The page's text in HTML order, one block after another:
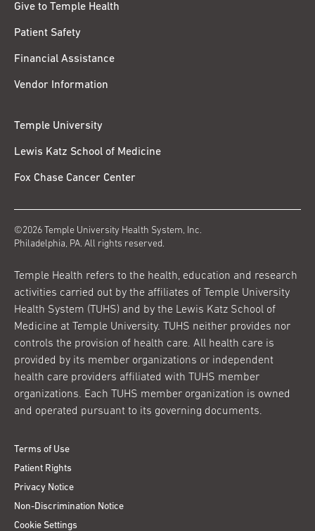
Give to Temple Health
Patient Safety
Financial Assistance
Vendor Information
Temple University
Lewis Katz School of Medicine
Fox Chase Cancer Center
©2026 Temple University Health System, Inc.
Philadelphia, PA. All rights reserved.
Temple Health refers to the health, education and research
activities carried out by the affiliates of Temple University
Health System (TUHS) and by the Lewis Katz School of
Medicine at Temple University. TUHS neither provides nor
controls the provision of health care. All health care is
provided by its member organizations or independent
health care providers affiliated with TUHS member
organizations. Each TUHS member organization is owned
and operated pursuant to its governing documents.
Terms of Use
Patient Rights
Privacy Notice
Non-Discrimination Notice
Cookie Settings